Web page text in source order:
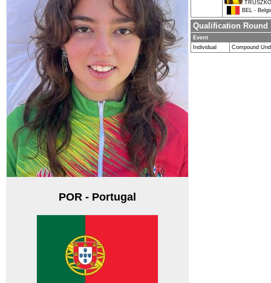
POR - Portugal
BEL -
Qualification Round
Event
Individual
Compound